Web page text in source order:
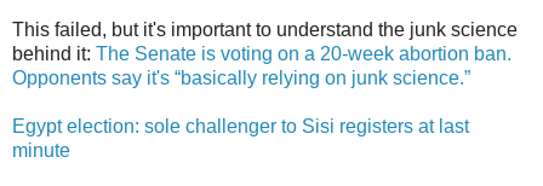
This failed, but it's important to understand the junk science
behind it: The Senate is voting on a 20-week abortion ban.
Opponents say it's “basically relying on junk science.”
Egypt election: sole challenger to Sisi registers at last
minute